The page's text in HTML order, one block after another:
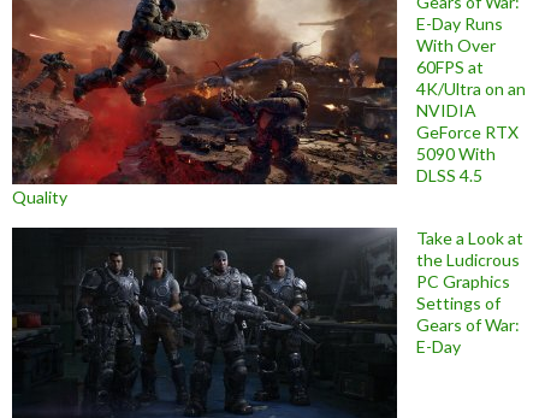
E-Day Runs
With Over
60FPS at
4K/Ultra on an
NVIDIA
GeForce RTX
5090 With
DLSS 4.5
Quality
Take a Look at
the Ludicrous
PC Graphics
Settings of
Gears of War:
E-Day